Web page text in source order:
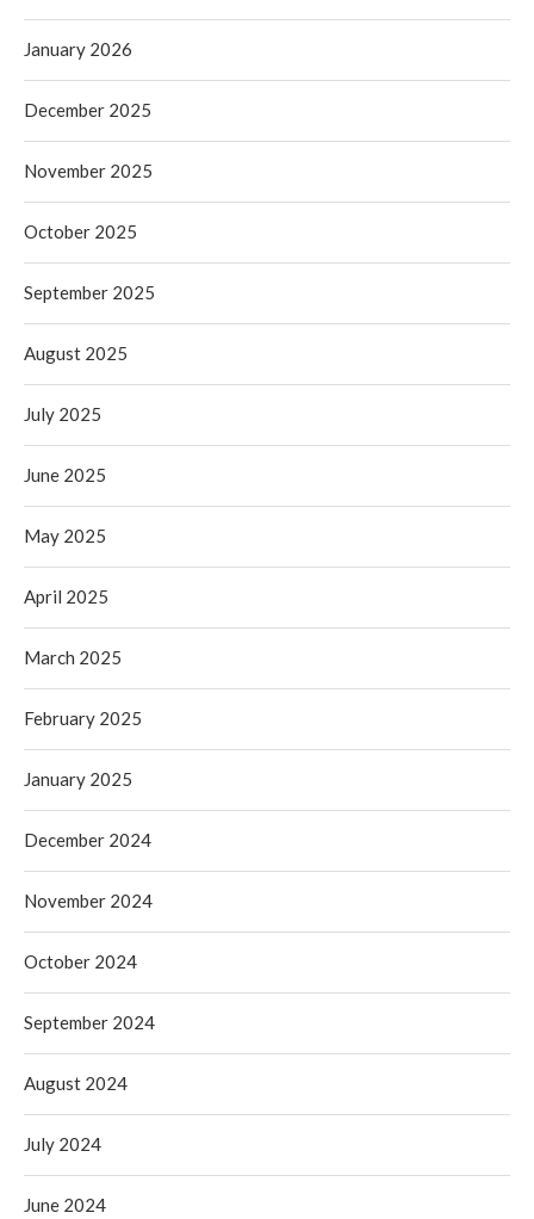
January 2026
December 2025
November 2025
October 2025
September 2025
August 2025
July 2025
June 2025
May 2025
April 2025
March 2025
February 2025
January 2025
December 2024
November 2024
October 2024
September 2024
August 2024
July 2024
June 2024